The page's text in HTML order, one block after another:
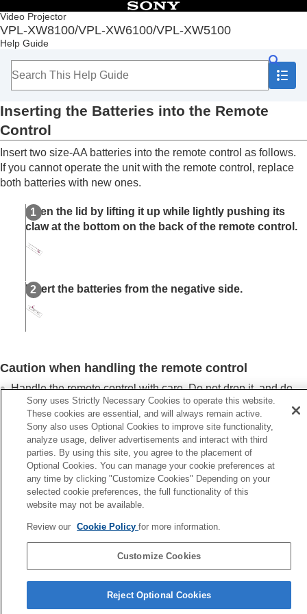
Video Projector
VPL-XW8100/VPL-XW6100/VPL-XW5100
Help Guide
Table of Contents
Top
Before Use
Inserting the Batteries into the Remote
Removing the Lens Cap
Parts and Controls
Installation and Connections
Projecting
Adjustment and Setting Menus
Using Network Features
Specifications
Error Handling
Inserting the Batteries into the Remote
Control
Insert two size-AA batteries into the remote control as follows.
If you cannot operate the unit with the remote control, replace
both batteries with new ones.
Open the lid by lifting it up while lightly pushing its
claw at the bottom on the back of the remote control.
Insert the batteries from the negative side.
Caution when handling the remote control
Handle the remote control with care. Do not drop it, and do
not step on or spill liquids on it.
Do not place the remote control in a location near a heat
source, a place subject to direct sunlight, or a damp room.
Previous
the Supplied Accessories
Next
Removing the Lens
5-061-755-12(2)
Sony uses Strictly Necessary Cookies to operate this website.
These cookies are essential, and will always remain active.
Sony also uses Optional Cookies to improve site functionality,
analyze usage, deliver advertisements and interact with third
parties. By using this site, you agree to the placement of
Optional Cookies. You can manage your cookie preferences at
any time by clicking "Customize Cookies" Depending on your
selected cookie preferences, the full functionality of this
website may not be available.
Review our Cookie Policyfor more information.
Customize Cookies
Reject Optional Cookies